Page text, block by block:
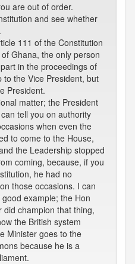
are out of order.
and see whether
111 of the Constitution
Ghana, the only person
in the proceedings of
to the Vice President, but
President.
matter; the President
tell you on authority
when even the
to come to the House,
the Leadership stopped
coming, because, if you
he had no
those occasions. I can
example; the Hon
did champion that thing,
the British system
Minister goes to the
because he is a